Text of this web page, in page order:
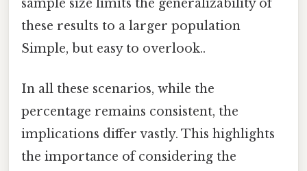
sample size limits the generalizability of
these results to a larger population
Simple, but easy to overlook..
In all these scenarios, while the
percentage remains consistent, the
implications differ vastly. This highlights
the importance of considering the